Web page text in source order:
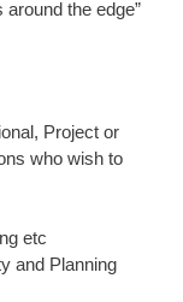
the edge”
Project or
who wish to
etc
and Planning